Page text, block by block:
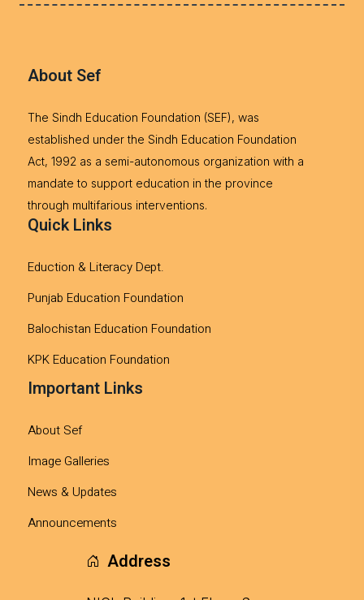
About Sef
The Sindh Education Foundation (SEF), was
established under the Sindh Education Foundation
Act, 1992 as a semi-autonomous organization with a
mandate to support education in the province
through multifarious interventions.
Quick Links
Eduction & Literacy Dept.
Punjab Education Foundation
Balochistan Education Foundation
KPK Education Foundation
Important Links
About Sef
Image Galleries
News & Updates
Announcements
Address